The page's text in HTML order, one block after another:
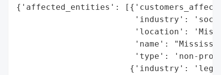
{'affected_entities':
'industry':
'location':
'name':
'type': 'non-
{'industry':